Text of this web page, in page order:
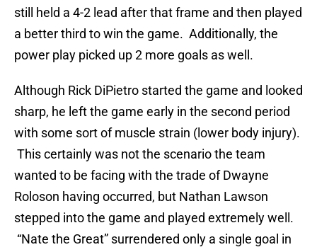
still held a 4-2 lead after that frame and then played
a better third to win the game. Additionally, the
power play picked up 2 more goals as well.
Although Rick DiPietro started the game and looked
sharp, he left the game early in the second period
with some sort of muscle strain (lower body injury).
This certainly was not the scenario the team
wanted to be facing with the trade of Dwayne
Roloson having occurred, but Nathan Lawson
stepped into the game and played extremely well.
“Nate the Great” surrendered only a single goal in